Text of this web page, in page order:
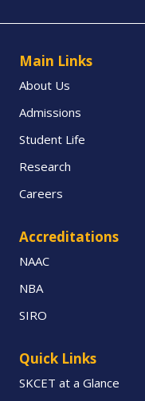
Main Links
About Us
Admissions
Student Life
Research
Careers
Accreditations
NAAC
NBA
SIRO
Quick Links
SKCET at a Glance